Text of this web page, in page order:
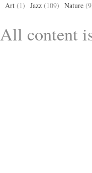
Art (1) Jazz (109) Nature
All content